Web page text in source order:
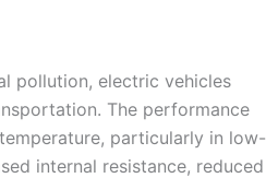
pollution, electric vehicles
The performance
particularly in low-
internal resistance, reduced